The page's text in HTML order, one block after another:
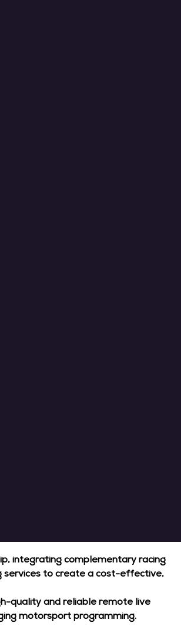
integrating complementary racing
services to create a cost-effective,
quality and reliable remote live
motorsport programming.